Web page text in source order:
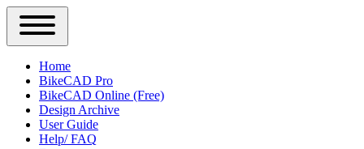
Close
Primary
Sidebar
Menu
Main
navigation
Home
BikeCAD Pro
BikeCAD Online (Free)
Design Archive
User Guide
Help/ FAQ